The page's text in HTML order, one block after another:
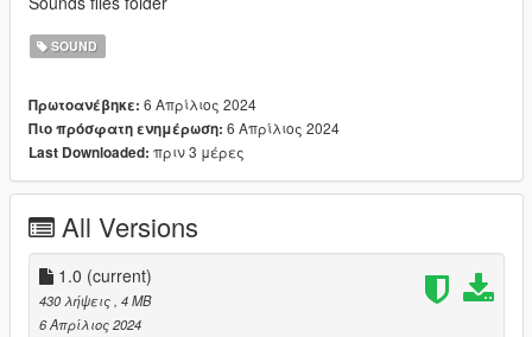
SOUND
Πρωτοανέβηκε: 6 Απρίλιος 2024
Πιο πρόσφατη ενημέρωση: 6 Απρίλιος 2024
Last Downloaded: πριν 3 μέρες
All Versions
1.0 (current)
430 λήψεις, 4 MB
6 Απρίλιος 2024